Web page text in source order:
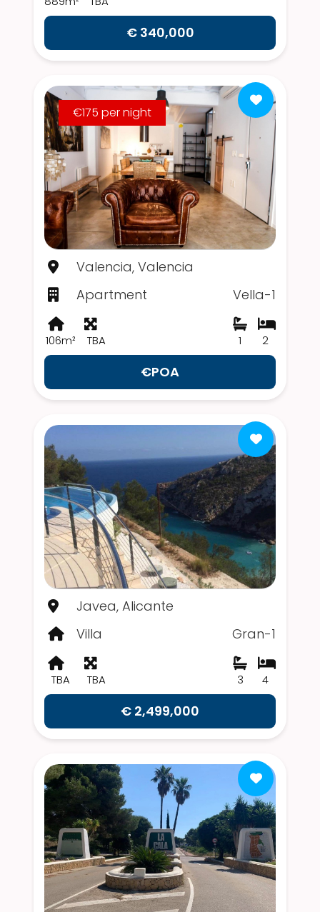
€ 340,000
€175 per night
Valencia, Valencia
Apartment
Vella-1
106m² TBA 2
1
€POA
Javea, Alicante
Villa
Gran-1
TBA TBA 4
3
€ 2,499,000